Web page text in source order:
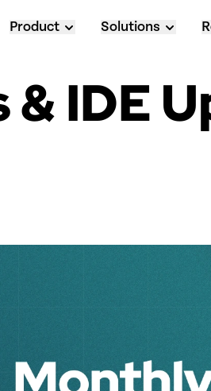
Product Solutions
IDE